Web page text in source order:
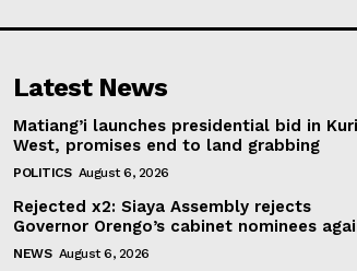
Latest News
Matiang’i launches presidential bid in
West, promises end to land grabbing
POLITICS August 6, 2026
Rejected x2: Siaya Assembly rejects
Governor Orengo’s cabinet nominees
NEWS August 6, 2026